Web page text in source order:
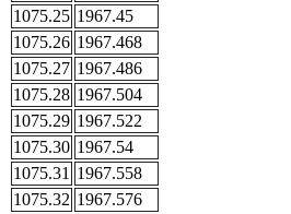
1075.25 1967.45
1075.26 1967.468
1075.27 1967.486
1075.28 1967.504
1075.29 1967.522
1075.30 1967.54
1075.31 1967.558
1075.32 1967.576